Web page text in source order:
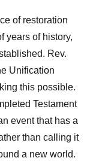
of restoration
years of history,
Rev.
Unification
this possible.
Testament
event that has a
than calling it
a new world.